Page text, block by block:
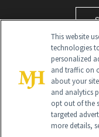
Global Headquarters
This website
technologies
personalized
and traffic on
about your
and analytics
opt out of the
targeted
more details,